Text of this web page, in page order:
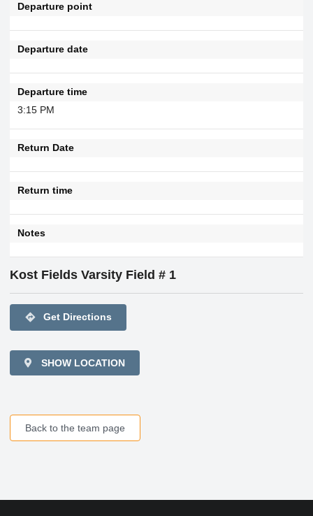
Departure point
Departure date
Departure time
3:15 PM
Return Date
Return time
Notes
Kost Fields Varsity Field # 1
directions Get Directions
SHOW LOCATION
Back to the team page